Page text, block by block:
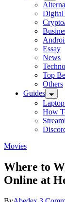
Digital
Essay
News
Top
Others
Guides
How
Movies
Where to
Online at